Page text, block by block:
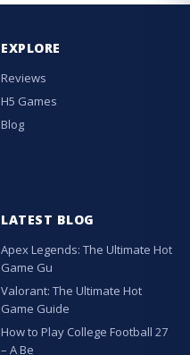
EXPLORE
Reviews
H5 Games
Blog
LATEST BLOG
Apex Legends: The Ultimate Hot
Game Gu
Valorant: The Ultimate Hot
Game Guide
How to Play College Football 27
– A Be